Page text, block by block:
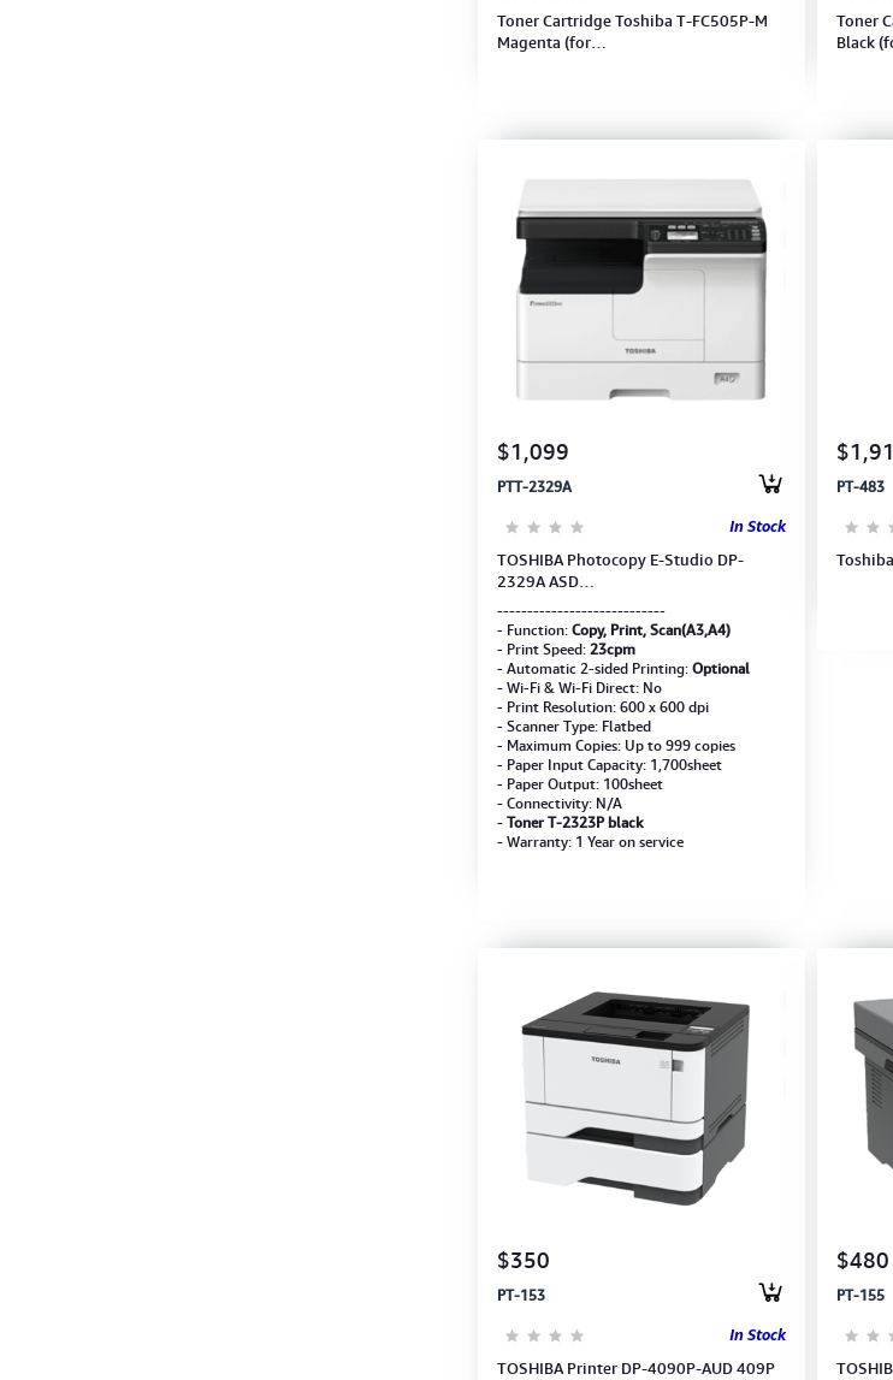
Toner Cartridge Toshiba T-FC505P-M
Magenta (for
Toner
Black
$1,099
PTT-2329A
In Stock
TOSHIBA Photocopy E-Studio DP-
2329A ASD
Developer) 6AG00009281
----------------------------
- Function:Copy, Print, Scan(A3,A4)
- Print Speed:23cpm
- Automatic 2-sided Printing:Optional
- Wi-Fi & Wi-Fi Direct: No
- Print Resolution: 600 x 600 dpi
- Scanner Type: Flatbed
- Maximum Copies: Up to 999 copies
- Paper Input Capacity: 1,700sheet
- Paper Output: 100sheet
- Connectivity: N/A
-Toner T-2323P black
- Warranty: 1 Year on service
PT-483
$350
PT-153
In Stock
TOSHIBA Printer DP-4090P-AUD 409P
$480
PT-155